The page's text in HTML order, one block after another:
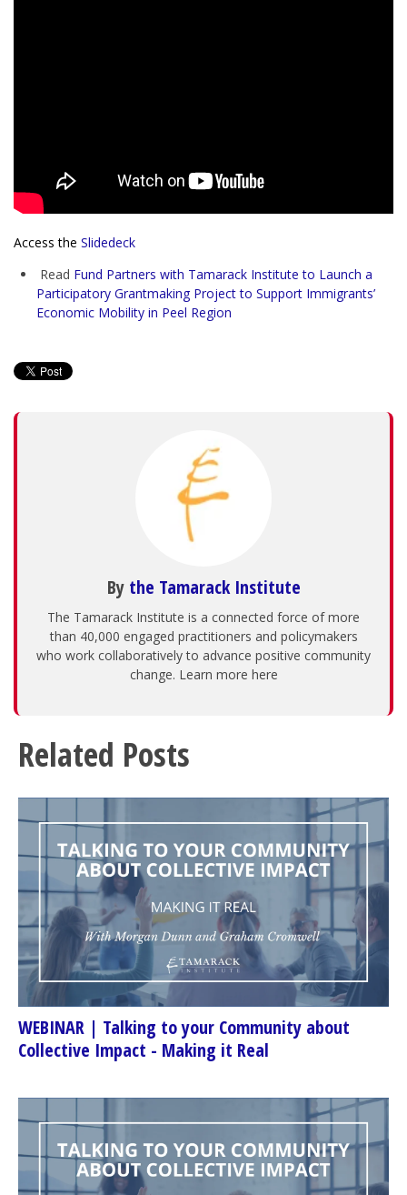
Access the Slidedeck
Read Fund Partners with Tamarack Institute to Launch a
Participatory Grantmaking Project to Support Immigrants’
Economic Mobility in Peel Region
By the Tamarack Institute
The Tamarack Institute is a connected force of more
than 40,000 engaged practitioners and policymakers
who work collaboratively to advance positive community
change. Learn more here
Related Posts
WEBINAR | Talking to your Community about
Collective Impact - Making it Real